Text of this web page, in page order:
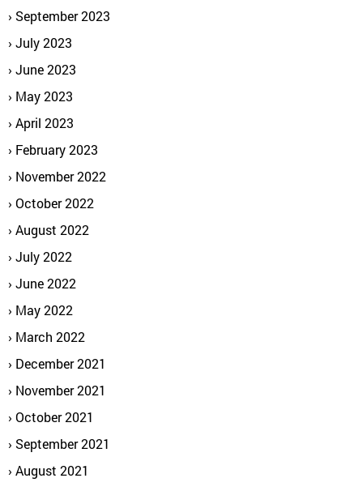
September 2023
July 2023
June 2023
May 2023
April 2023
February 2023
November 2022
October 2022
August 2022
July 2022
June 2022
May 2022
March 2022
December 2021
November 2021
October 2021
September 2021
August 2021